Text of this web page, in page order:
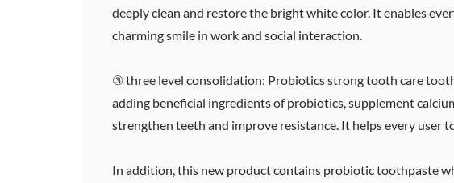
deeply clean and restore the bright white color. It enables
charming smile in work and social interaction.
③ three level consolidation: Probiotics strong tooth care
adding beneficial ingredients of probiotics, supplement
strengthen teeth and improve resistance. It helps every user
In addition, this new product contains probiotic toothpaste